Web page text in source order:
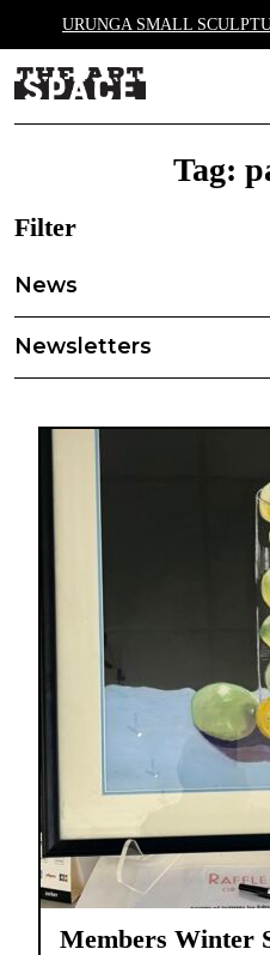
URUNGA SMALL
Tag:
Filter
News
Newsletters
Members Winter